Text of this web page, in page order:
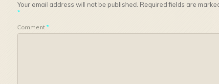
Your email address will not be published. Required fields are
*
Comment*